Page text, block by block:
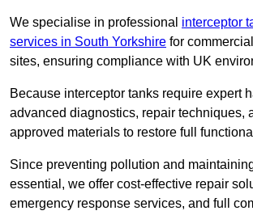
We specialise in professional interceptor
services in South Yorkshire for
sites, ensuring compliance with UK
Because interceptor tanks require expert
advanced diagnostics, repair techniques,
approved materials to restore full
Since preventing pollution and
essential, we offer cost-effective repair
emergency response services, and full